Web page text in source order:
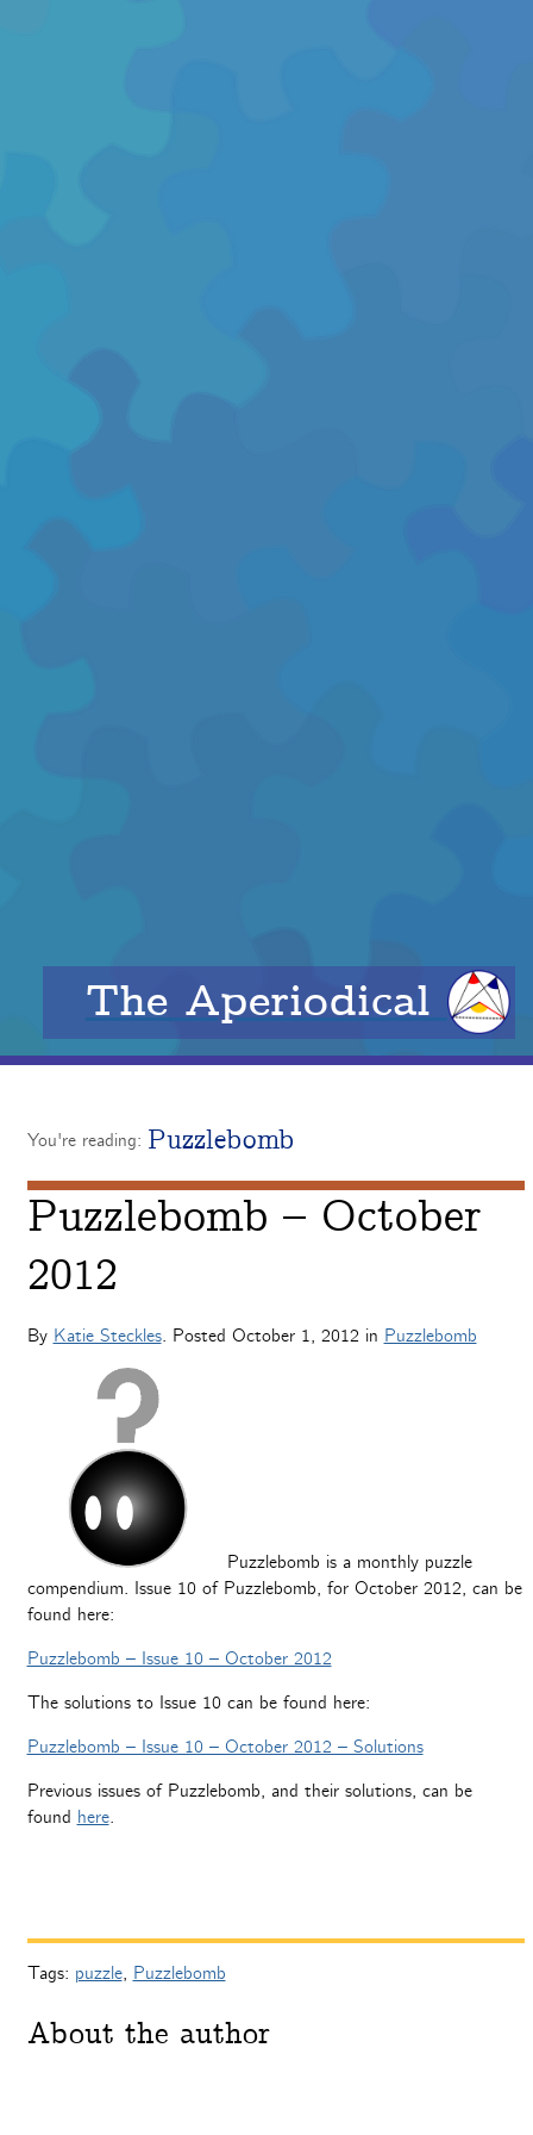
The Aperiodical
You're reading: Puzzlebomb
Puzzlebomb – October
2012
By Katie Steckles. Posted October 1, 2012 in Puzzlebomb
Puzzlebomb is a monthly puzzle
compendium. Issue 10 of Puzzlebomb, for October 2012, can be
found here:
Puzzlebomb – Issue 10 – October 2012
The solutions to Issue 10 can be found here:
Puzzlebomb – Issue 10 – October 2012 – Solutions
Previous issues of Puzzlebomb, and their solutions, can be
found here.
Tags: puzzle, Puzzlebomb
About the author